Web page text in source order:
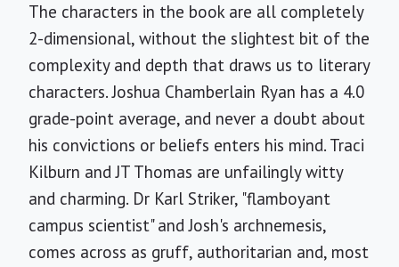
The characters in the book are all completely
2-dimensional, without the slightest bit of the
complexity and depth that draws us to literary
characters. Joshua Chamberlain Ryan has a 4.0
grade-point average, and never a doubt about
his convictions or beliefs enters his mind. Traci
Kilburn and JT Thomas are unfailingly witty
and charming. Dr Karl Striker, "flamboyant
campus scientist" and Josh's archnemesis,
comes across as gruff, authoritarian and, most